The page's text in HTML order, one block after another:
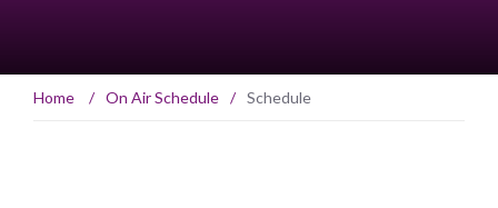
Home / On Air Schedule / Schedule